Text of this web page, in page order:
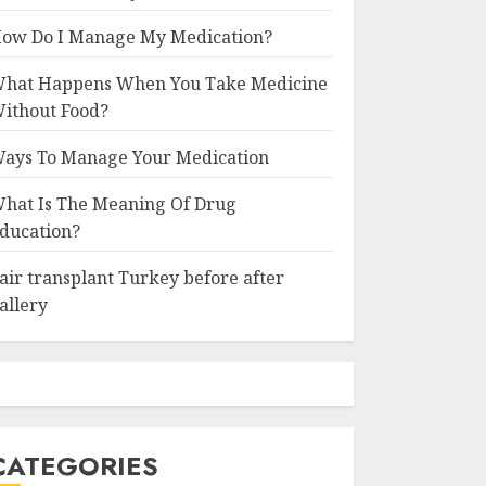
Do I Manage My Medication?
Happens When You Take Medicine
Food?
To Manage Your Medication
Is The Meaning Of Drug
transplant Turkey before after